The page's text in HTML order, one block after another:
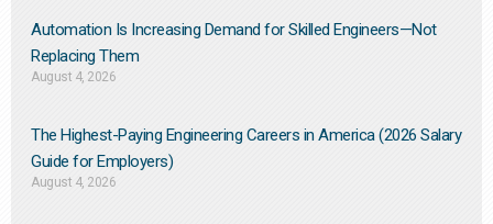
Automation Is Increasing Demand for Skilled Engineers—Not
Replacing Them​
August 4, 2026
The Highest-Paying Engineering Careers in America (2026 Salary
Guide for Employers)
August 4, 2026